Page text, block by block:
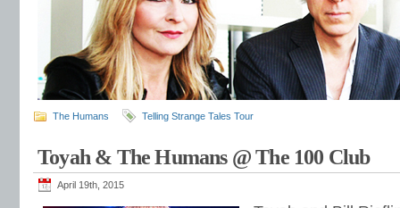
The Humans Telling Strange Tales Tour
Toyah & The Humans @ The 100 Club
April 19th, 2015